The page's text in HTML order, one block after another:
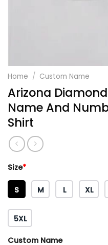
Home / Custom Name
Arizona
Name And
Shirt
Size*
S M L XL
5XL
Custom Name